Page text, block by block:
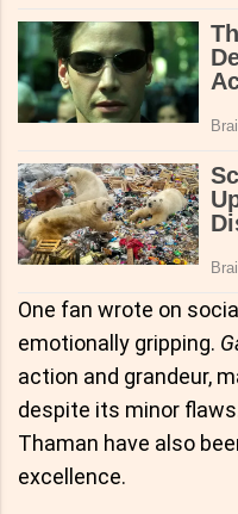
One fan wrote on
emotionally gripping.
action and grandeur,
despite its minor
Thaman have also
excellence.